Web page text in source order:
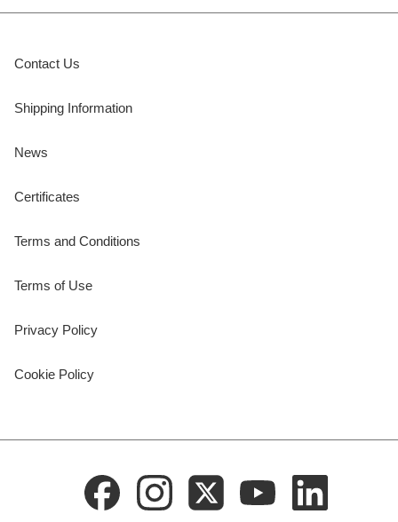
Contact Us
Shipping Information
News
Certificates
Terms and Conditions
Terms of Use
Privacy Policy
Cookie Policy